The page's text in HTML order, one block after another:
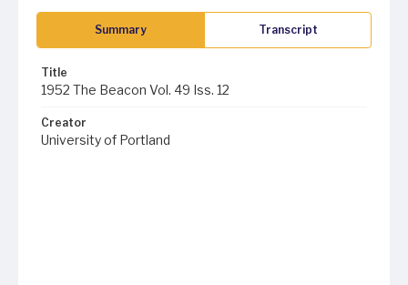
Summary Transcript
Title
1952 The Beacon Vol. 49 Iss. 12
Creator
University of Portland